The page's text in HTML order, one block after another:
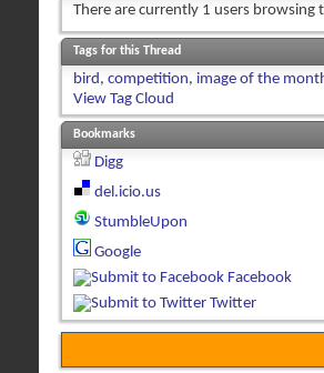
There are currently 1 users browsing
Tags for this Thread
bird, competition, image of the
View Tag Cloud
Bookmarks
Digg
del.icio.us
StumbleUpon
Google
Facebook
Twitter